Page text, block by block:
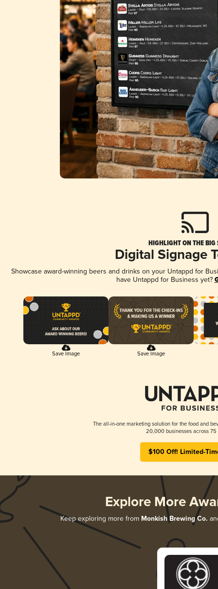
HIGHLIGHT ON THE BIG
Digital Signage
Showcase award-winning beers and drinks on your Untappd for
have Untappd for Business yet?
Save Image Save Image
The all-in-one marketing solution for the food and
20,000 businesses across 75
$100 Off! Limited-
Explore More
Keep exploring more from Monkish Brewing Co.